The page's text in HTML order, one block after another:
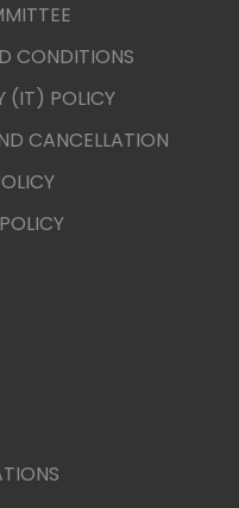
CONDITIONS
(IT) POLICY
CANCELLATION